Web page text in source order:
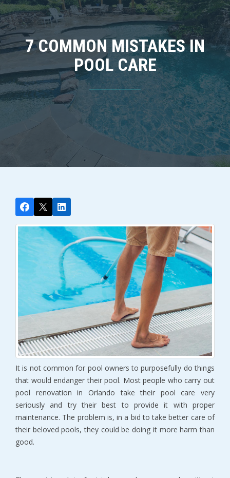
7 COMMON MISTAKES IN
POOL CARE
It is not common for pool owners to purposefully do things
that would endanger their pool. Most people who carry out
pool renovation in Orlando take their pool care very
seriously and try their best to provide it with proper
maintenance. The problem is, in a bid to take better care of
their beloved pools, they could be doing it more harm than
good.